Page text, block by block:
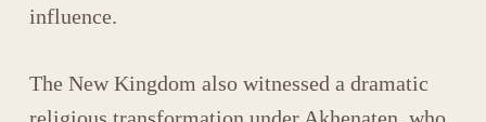
influence.
The New Kingdom also witnessed a dramatic